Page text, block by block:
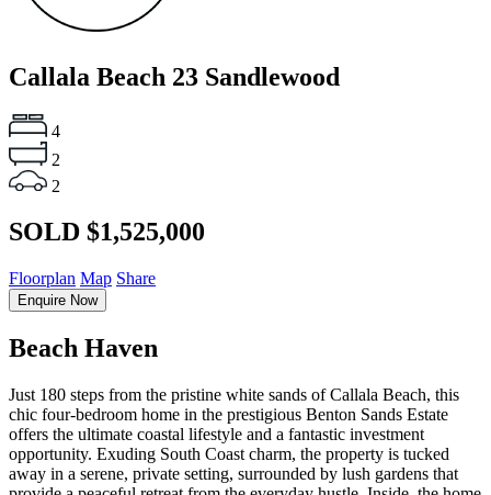
Callala Beach 23 Sandlewood
4
2
2
SOLD $1,525,000
Floorplan Map Share
Enquire Now
Beach Haven
Just 180 steps from the pristine white sands of Callala Beach, this
chic four-bedroom home in the prestigious Benton Sands Estate
offers the ultimate coastal lifestyle and a fantastic investment
opportunity. Exuding South Coast charm, the property is tucked
away in a serene, private setting, surrounded by lush gardens that